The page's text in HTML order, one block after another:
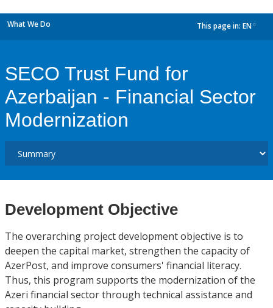
What We Do This page in: EN
SECO Trust Fund for
Azerbaijan - Financial Sector
Modernization
Development Objective
The overarching project development objective is to
deepen the capital market, strengthen the capacity of
AzerPost, and improve consumers' financial literacy.
Thus, this program supports the modernization of the
Azeri financial sector through technical assistance and